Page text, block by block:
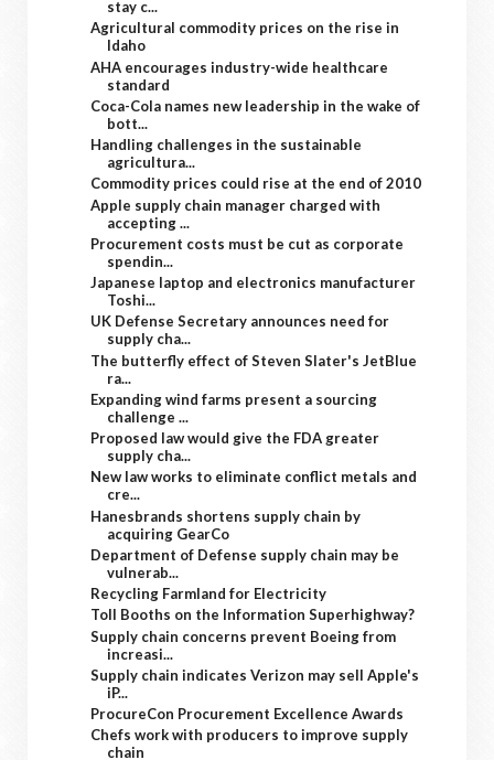
stay c...
Agricultural commodity prices on the rise in
Idaho
AHA encourages industry-wide healthcare
standard
Coca-Cola names new leadership in the wake of
bott...
Handling challenges in the sustainable
agricultura...
Commodity prices could rise at the end of 2010
Apple supply chain manager charged with
accepting ...
Procurement costs must be cut as corporate
spendin...
Japanese laptop and electronics manufacturer
Toshi...
UK Defense Secretary announces need for
supply cha...
The butterfly effect of Steven Slater's JetBlue
ra...
Expanding wind farms present a sourcing
challenge ...
Proposed law would give the FDA greater
supply cha...
New law works to eliminate conflict metals and
cre...
Hanesbrands shortens supply chain by
acquiring GearCo
Department of Defense supply chain may be
vulnerab...
Recycling Farmland for Electricity
Toll Booths on the Information Superhighway?
Supply chain concerns prevent Boeing from
increasi...
Supply chain indicates Verizon may sell Apple's
iP...
ProcureCon Procurement Excellence Awards
Chefs work with producers to improve supply
chain